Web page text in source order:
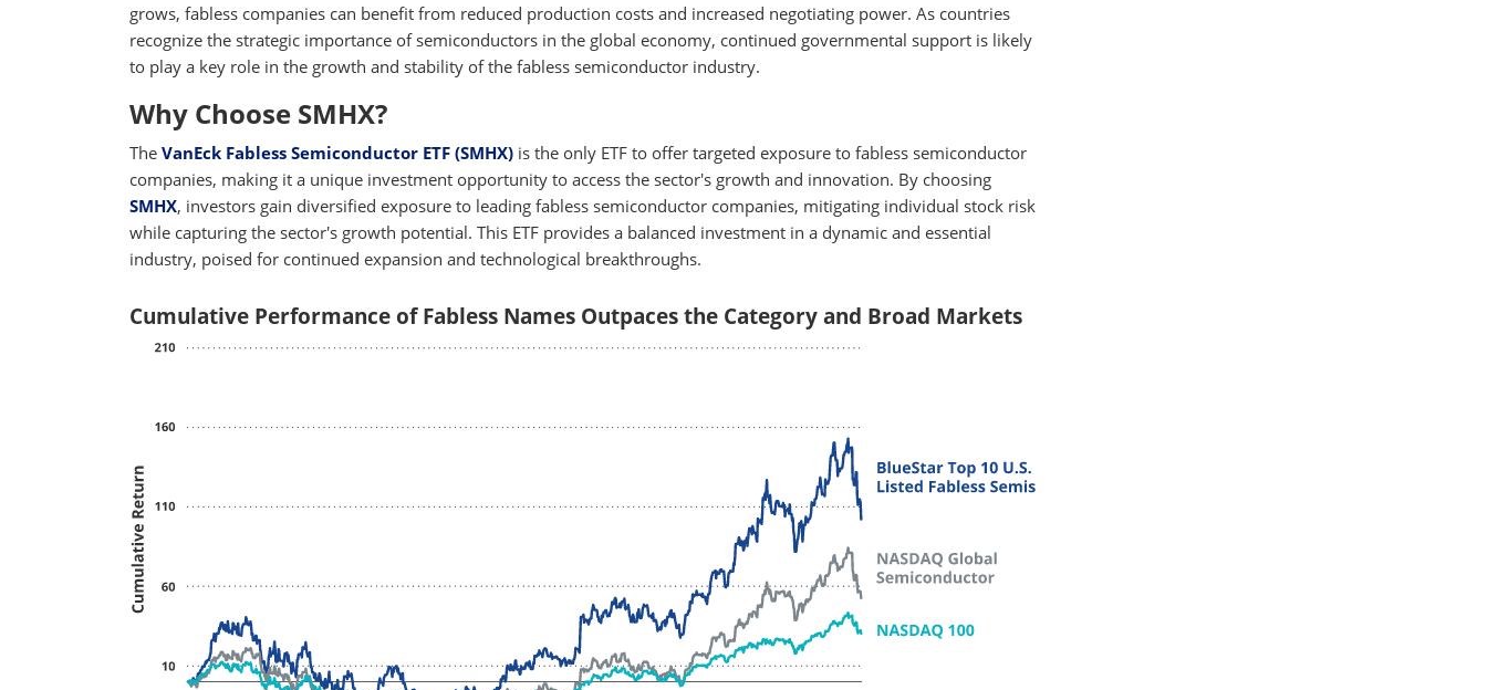
grows, fabless companies can benefit from reduced production costs and increased negotiating power. As countries
recognize the strategic importance of semiconductors in the global economy, continued governmental support is likely
to play a key role in the growth and stability of the fabless semiconductor industry.
Why Choose SMHX?
The VanEck Fabless Semiconductor ETF (SMHX) is the only ETF to offer targeted exposure to fabless semiconductor
companies, making it a unique investment opportunity to access the sector's growth and innovation. By choosing
SMHX, investors gain diversified exposure to leading fabless semiconductor companies, mitigating individual stock risk
while capturing the sector's growth potential. This ETF provides a balanced investment in a dynamic and essential
industry, poised for continued expansion and technological breakthroughs.
Cumulative Performance of Fabless Names Outpaces the Category and Broad Markets